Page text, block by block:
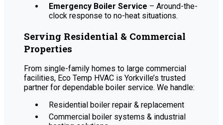
Emergency Boiler Service – Around-the-
clock response to no-heat situations.
Serving Residential & Commercial
Properties
From single-family homes to large commercial
facilities, Eco Temp HVAC is Yorkville’s trusted
partner for dependable boiler service. We handle:
Residential boiler repair & replacement
Commercial boiler systems & industrial